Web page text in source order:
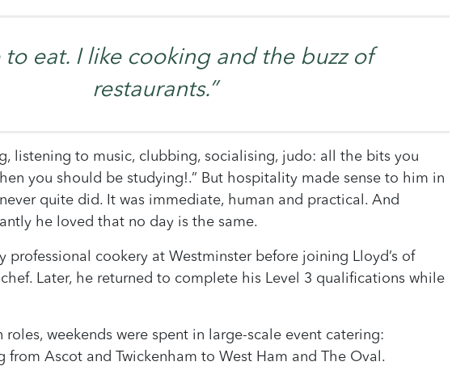
to eat. I like cooking and the buzz of
restaurants.”
listening to music, clubbing, socialising, judo: all the bits you
you should be studying!.” But hospitality made sense to him in
quite did. It was immediate, human and practical. And
he loved that no day is the same.
professional cookery at Westminster before joining Lloyd’s of
Later, he returned to complete his Level 3 qualifications while
weekends were spent in large-scale event catering:
from Ascot and Twickenham to West Ham and The Oval.